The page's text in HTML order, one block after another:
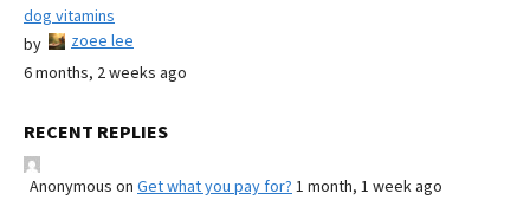
dog vitamins
by
zoee lee
6 months, 2 weeks ago
RECENT REPLIES
Anonymous on Get what you pay for? 1 month, 1 week ago